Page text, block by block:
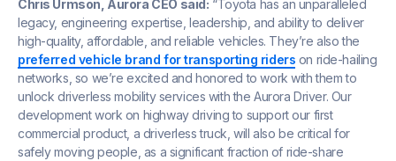
Chris Urmson, Aurora CEO said: “Toyota has an unparalleled
legacy, engineering expertise, leadership, and ability to deliver
high-quality, affordable, and reliable vehicles. They’re also the
preferred vehicle brand for transporting riders on ride-hailing
networks, so we’re excited and honored to work with them to
unlock driverless mobility services with the Aurora Driver. Our
development work on highway driving to support our first
commercial product, a driverless truck, will also be critical for
safely moving people, as a significant fraction of ride-share